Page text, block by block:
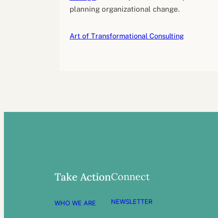
planning organizational change.
Art of Transformational Consulting
Take Action
WHO WE ARE
Connect
NEWSLETTER